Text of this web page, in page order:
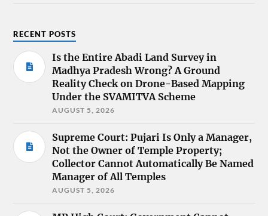
RECENT POSTS
Is the Entire Abadi Land Survey in
Madhya Pradesh Wrong? A Ground
Reality Check on Drone-Based Mapping
Under the SVAMITVA Scheme
AUGUST 5, 2026
Supreme Court: Pujari Is Only a Manager,
Not the Owner of Temple Property;
Collector Cannot Automatically Be Named
Manager of All Temples
AUGUST 5, 2026